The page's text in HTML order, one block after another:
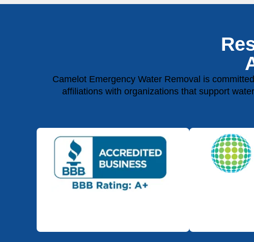
Camelot Emergency Water Removal is
affiliations with organizations that support